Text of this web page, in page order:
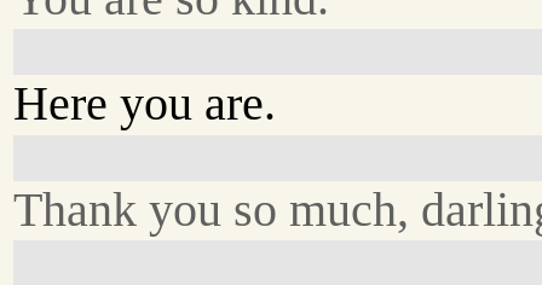
Here you are.
Thank you so much,